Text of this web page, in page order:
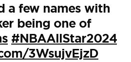
a few names with
being one of
#NBAAllStar2024
3WsujvEjzD